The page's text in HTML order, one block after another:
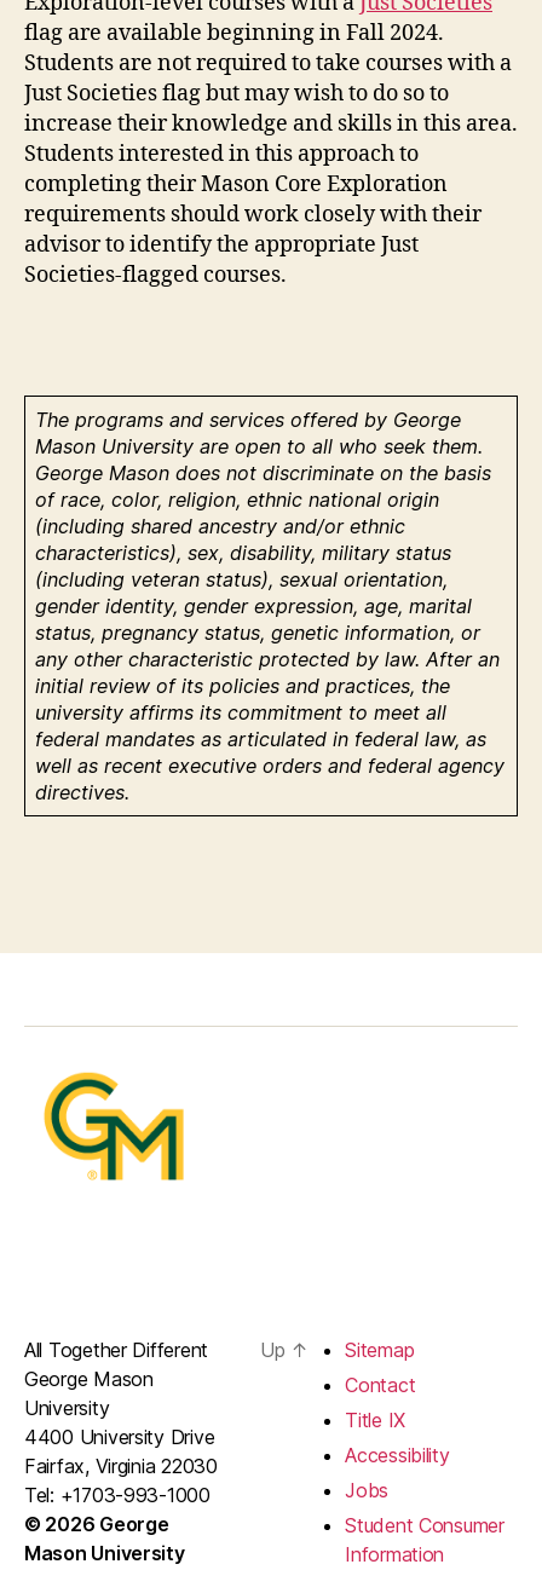
flag are available beginning in Fall 2024.
Students are not required to take courses with a
Just Societies flag but may wish to do so to
increase their knowledge and skills in this area.
Students interested in this approach to
completing their Mason Core Exploration
requirements should work closely with their
advisor to identify the appropriate Just
Societies-flagged courses.
The programs and services offered by George
Mason University are open to all who seek them.
George Mason does not discriminate on the basis
of race, color, religion, ethnic national origin
(including shared ancestry and/or ethnic
characteristics), sex, disability, military status
(including veteran status), sexual orientation,
gender identity, gender expression, age, marital
status, pregnancy status, genetic information, or
any other characteristic protected by law. After an
initial review of its policies and practices, the
university affirms its commitment to meet all
federal mandates as articulated in federal law, as
well as recent executive orders and federal agency
directives.
All Together Different
George Mason
University
4400 University Drive
Fairfax, Virginia 22030
Tel: +1703-993-1000
© 2026 George
Mason University
Up ↑
Sitemap
Contact
Title IX
Accessibility
Jobs
Student Consumer
Information